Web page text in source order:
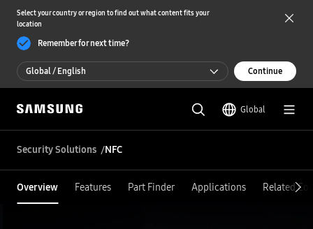
Select your country or region to find out what content fits your
location
Remember for next time?
Global / English
Global / English
한국 / 한국어
Continue
Global
Security Solutions NFC
Overview Features Part Finder Applications Related